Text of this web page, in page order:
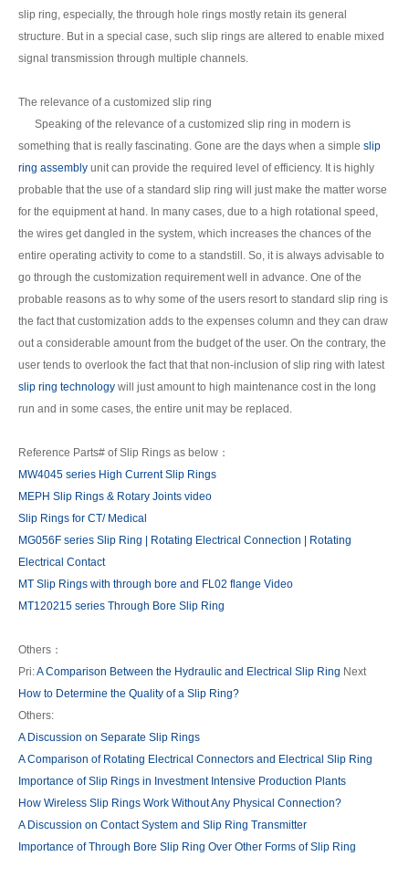
slip ring, especially, the through hole rings mostly retain its general
structure. But in a special case, such slip rings are altered to enable mixed
signal transmission through multiple channels.
The relevance of a customized slip ring
Speaking of the relevance of a customized slip ring in modern is
something that is really fascinating. Gone are the days when a simple slip
ring assembly unit can provide the required level of efficiency. It is highly
probable that the use of a standard slip ring will just make the matter worse
for the equipment at hand. In many cases, due to a high rotational speed,
the wires get dangled in the system, which increases the chances of the
entire operating activity to come to a standstill. So, it is always advisable to
go through the customization requirement well in advance. One of the
probable reasons as to why some of the users resort to standard slip ring is
the fact that customization adds to the expenses column and they can draw
out a considerable amount from the budget of the user. On the contrary, the
user tends to overlook the fact that that non-inclusion of slip ring with latest
slip ring technology will just amount to high maintenance cost in the long
run and in some cases, the entire unit may be replaced.
Reference Parts# of Slip Rings as below：
MW4045 series High Current Slip Rings
MEPH Slip Rings & Rotary Joints video
Slip Rings for CT/ Medical
MG056F series Slip Ring | Rotating Electrical Connection | Rotating
Electrical Contact
MT Slip Rings with through bore and FL02 flange Video
MT120215 series Through Bore Slip Ring
Others：
Pri:A Comparison Between the Hydraulic and Electrical Slip Ring Next
How to Determine the Quality of a Slip Ring?
Others:
A Discussion on Separate Slip Rings
A Comparison of Rotating Electrical Connectors and Electrical Slip Ring
Importance of Slip Rings in Investment Intensive Production Plants
How Wireless Slip Rings Work Without Any Physical Connection?
A Discussion on Contact System and Slip Ring Transmitter
Importance of Through Bore Slip Ring Over Other Forms of Slip Ring